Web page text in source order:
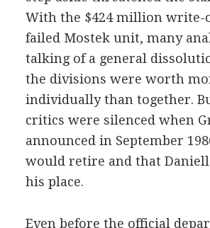
With the $424 million write-
failed Mostek unit, many
talking of a general
the divisions were worth
individually than together.
critics were silenced when
announced in September
would retire and that
his place.
Even before the official